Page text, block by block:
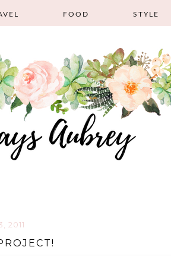
FOOD STYLE
2011